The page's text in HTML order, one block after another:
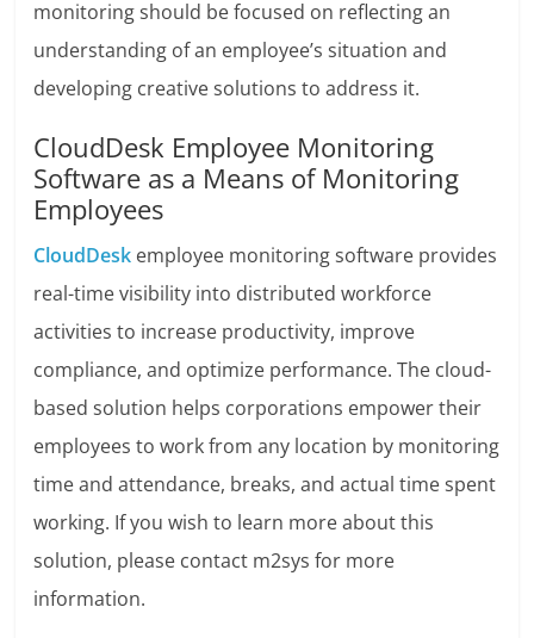
monitoring should be focused on reflecting an
understanding of an employee’s situation and
developing creative solutions to address it.
CloudDesk Employee Monitoring
Software as a Means of Monitoring
Employees
CloudDesk employee monitoring software provides
real-time visibility into distributed workforce
activities to increase productivity, improve
compliance, and optimize performance. The cloud-
based solution helps corporations empower their
employees to work from any location by monitoring
time and attendance, breaks, and actual time spent
working. If you wish to learn more about this
solution, please contact m2sys for more
information.